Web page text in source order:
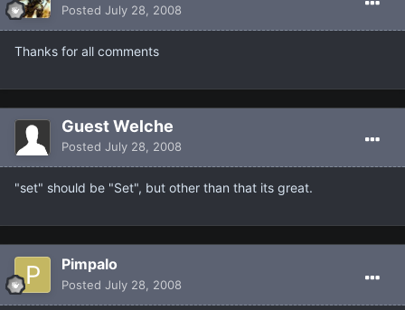
Posted July 28, 2008
Thanks for all comments
Guest Welche
Posted July 28, 2008
"set" should be "Set", but other than that its great.
Pimpalo
Posted July 28, 2008